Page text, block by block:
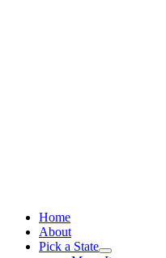
Home
About
Pick a State